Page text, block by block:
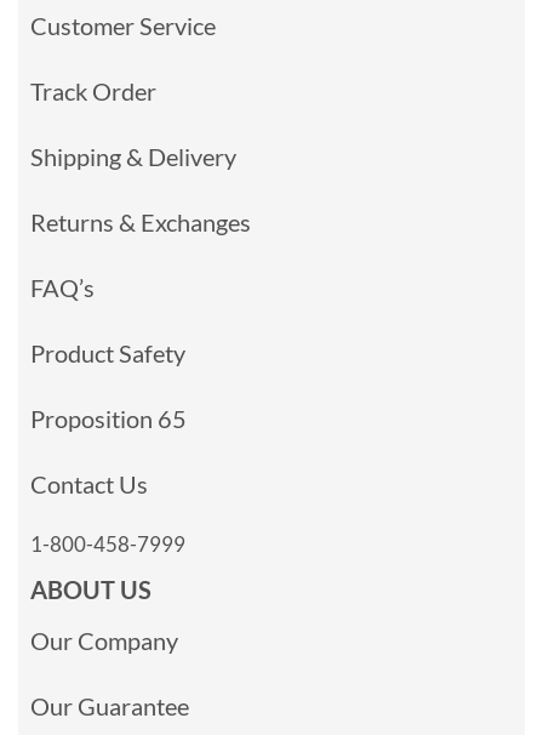
Customer Service
Track Order
Shipping & Delivery
Returns & Exchanges
FAQ’s
Product Safety
Proposition 65
Contact Us
1-800-458-7999
ABOUT US
Our Company
Our Guarantee